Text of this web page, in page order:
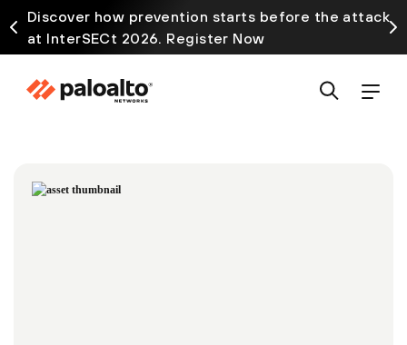
Discover how prevention starts before the attack
at InterSECt 2026. Register Now